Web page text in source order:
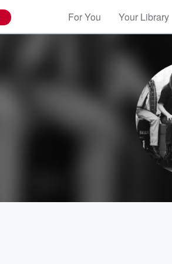
For You Your Library